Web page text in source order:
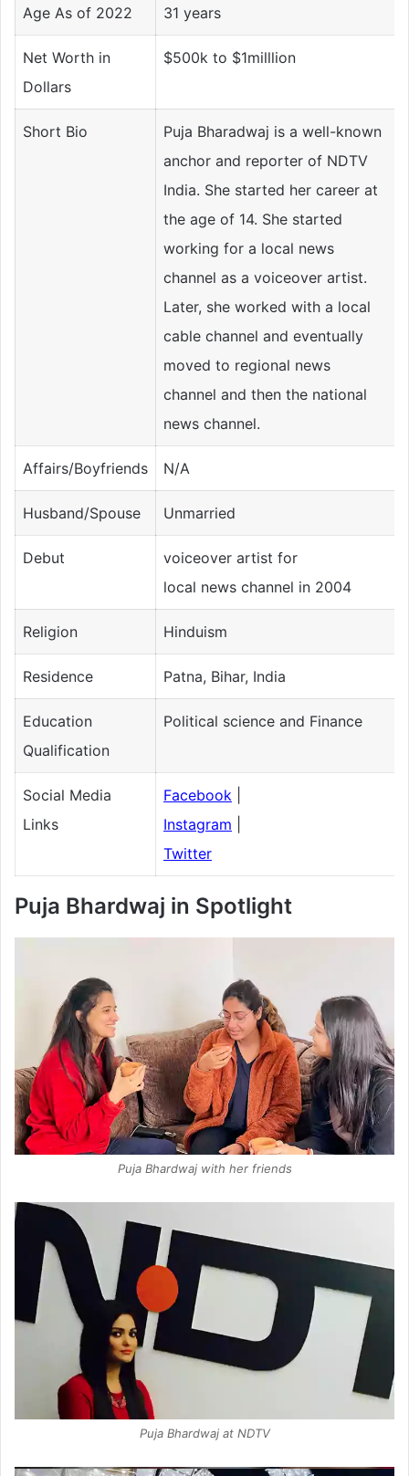
Age As of 2022 31 years
Net Worth in
Dollars
$500k to $1milllion
Short Bio
Puja Bharadwaj is a well-known
anchor and reporter of NDTV
India. She started her career at
the age of 14. She started
working for a local news
channel as a voiceover artist.
Later, she worked with a local
cable channel and eventually
moved to regional news
channel and then the national
news channel.
Affairs/Boyfriends N/A
Husband/Spouse Unmarried
Debut
voiceover artist for
local news channel in 2004
Religion Hinduism
Residence Patna, Bihar, India
Education
Qualification
Political science and Finance
Social Media
Links
Facebook
Instagram
Twitter
Puja Bhardwaj in Spotlight
Puja Bhardwaj with her friends
Puja Bhardwaj at NDTV